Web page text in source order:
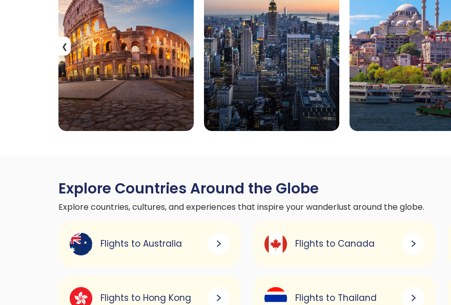
Rome New York Istanbul
❮
Explore Countries Around the Globe
Explore countries, cultures, and experiences that inspire your wanderlust around the globe.
Flights to Australia Flights to Canada
Flights to Hong Kong Flights to Thailand